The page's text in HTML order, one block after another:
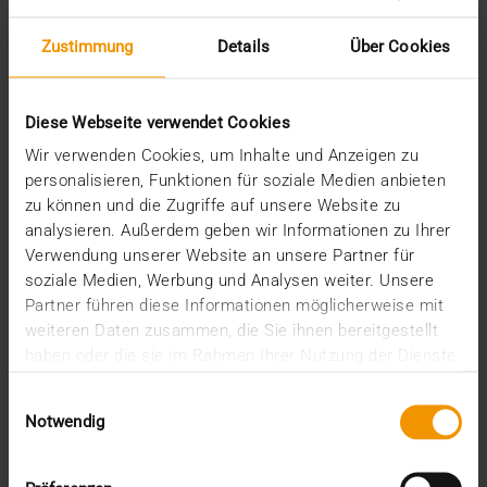
Zustimmung Details Über Cookies
Diese Webseite verwendet Cookies
Wir verwenden Cookies, um Inhalte und Anzeigen zu
personalisieren, Funktionen für soziale Medien anbieten
zu können und die Zugriffe auf unsere Website zu
analysieren. Außerdem geben wir Informationen zu Ihrer
Verwendung unserer Website an unsere Partner für
soziale Medien, Werbung und Analysen weiter. Unsere
Partner führen diese Informationen möglicherweise mit
weiteren Daten zusammen, die Sie ihnen bereitgestellt
haben oder die sie im Rahmen Ihrer Nutzung der Dienste
Notwendig
19.11.2018
The principle is old and well-established, but still
remains true: Adapt or die. Unfortunately, the…
VISUS HEALTH IT
READ MORE